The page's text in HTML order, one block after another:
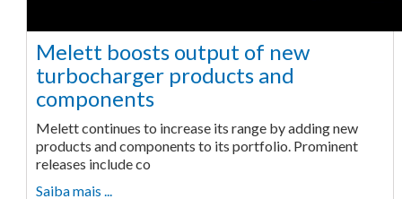
Melett boosts output of new
turbocharger products and
components
Melett continues to increase its range by adding new
products and components to its portfolio. Prominent
releases include co
Saiba mais ...